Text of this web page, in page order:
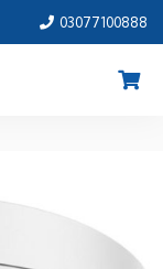
03077100888